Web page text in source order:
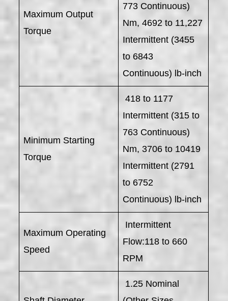
Maximum Output
Torque
773 Continuous)
Nm, 4692 to 11,227
Intermittent (3455
to 6843
Continuous) lb-inch
Minimum Starting
Torque
418 to 1177
Intermittent (315 to
763 Continuous)
Nm, 3706 to 10419
Intermittent (2791
to 6752
Continuous) lb-inch
Maximum Operating
Speed
Intermittent
Flow:118 to 660
RPM
1.25 Nominal